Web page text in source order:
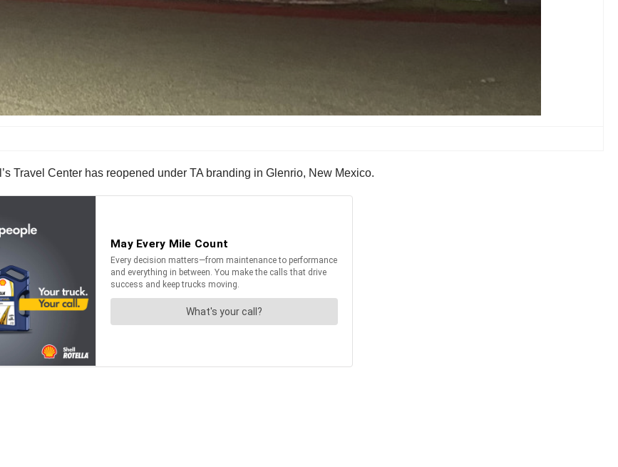
Travel Center has reopened under TA branding in Glenrio, New Mexico.